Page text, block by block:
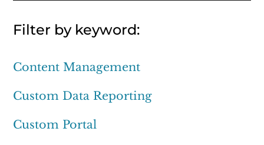
Filter by keyword:
Content Management
Custom Data Reporting
Custom Portal